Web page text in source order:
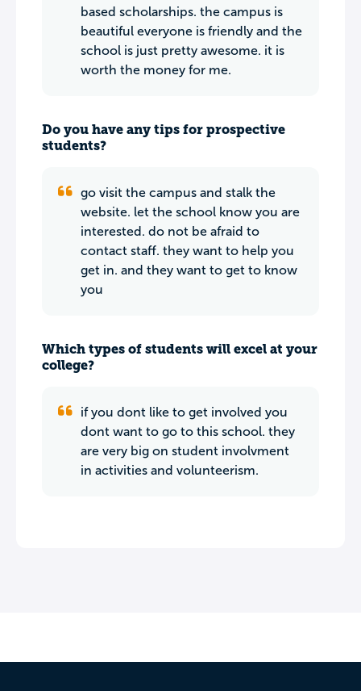
based scholarships. the campus is
beautiful everyone is friendly and the
school is just pretty awesome. it is
worth the money for me.
Do you have any tips for prospective
students?
go visit the campus and stalk the
website. let the school know you are
interested. do not be afraid to
contact staff. they want to help you
get in. and they want to get to know
you
Which types of students will excel at your
college?
if you dont like to get involved you
dont want to go to this school. they
are very big on student involvment
in activities and volunteerism.